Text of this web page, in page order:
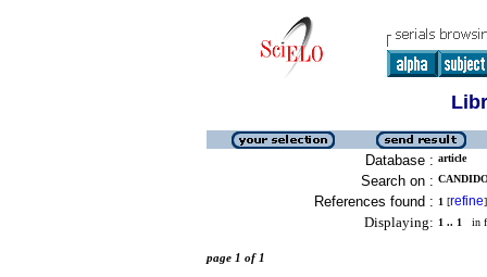
Database : article
Search on :
References found : 1 [refine]
Displaying: 1 .. 1 in
page 1 of 1